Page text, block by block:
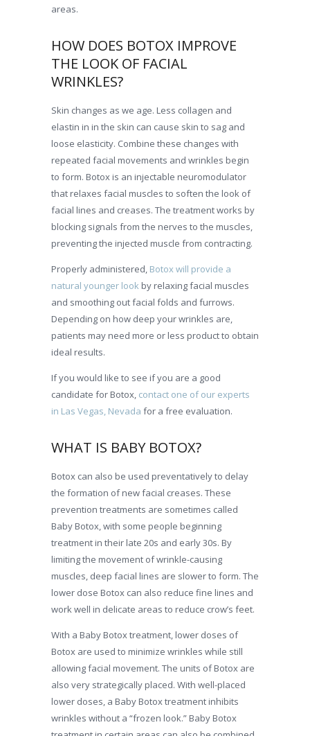
areas.
HOW DOES BOTOX IMPROVE
THE LOOK OF FACIAL
WRINKLES?
Skin changes as we age. Less collagen and
elastin in in the skin can cause skin to sag and
loose elasticity. Combine these changes with
repeated facial movements and wrinkles begin
to form. Botox is an injectable neuromodulator
that relaxes facial muscles to soften the look of
facial lines and creases. The treatment works by
blocking signals from the nerves to the muscles,
preventing the injected muscle from contracting.
Properly administered, Botox will provide a
natural younger look by relaxing facial muscles
and smoothing out facial folds and furrows.
Depending on how deep your wrinkles are,
patients may need more or less product to obtain
ideal results.
If you would like to see if you are a good
candidate for Botox, contact one of our experts
in Las Vegas, Nevada for a free evaluation.
WHAT IS BABY BOTOX?
Botox can also be used preventatively to delay
the formation of new facial creases. These
prevention treatments are sometimes called
Baby Botox, with some people beginning
treatment in their late 20s and early 30s. By
limiting the movement of wrinkle-causing
muscles, deep facial lines are slower to form. The
lower dose Botox can also reduce fine lines and
work well in delicate areas to reduce crow’s feet.
With a Baby Botox treatment, lower doses of
Botox are used to minimize wrinkles while still
allowing facial movement. The units of Botox are
also very strategically placed. With well-placed
lower doses, a Baby Botox treatment inhibits
wrinkles without a “frozen look.” Baby Botox